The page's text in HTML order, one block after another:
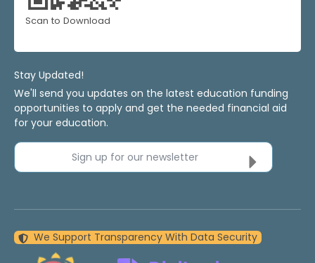
Scan to Download
Stay Updated!
We'll send you updates on the latest education funding
opportunities to apply and get the needed financial aid
for your education.
Sign up for our newsletter
We Support Transparency With Data Security